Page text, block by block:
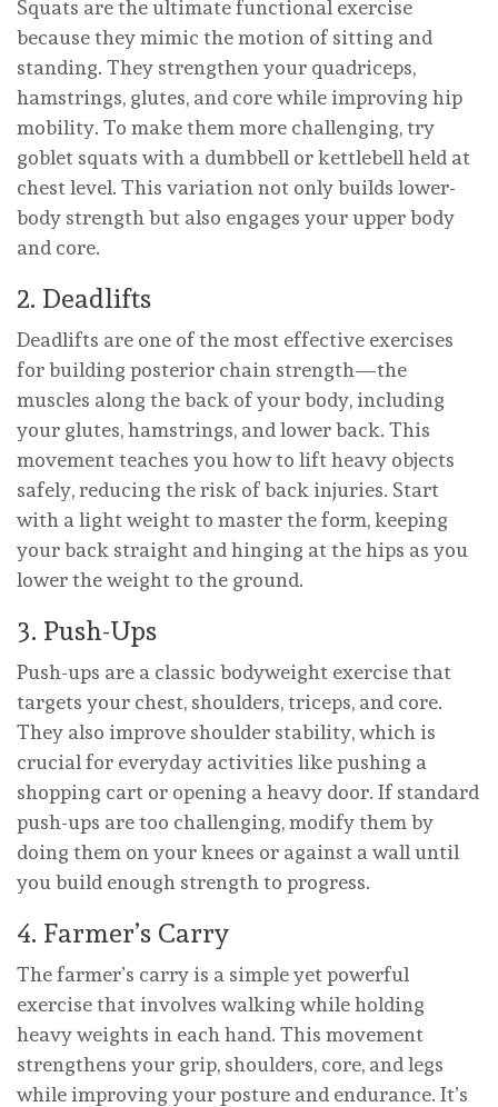
Squats are the ultimate functional exercise
because they mimic the motion of sitting and
standing. They strengthen your quadriceps,
hamstrings, glutes, and core while improving hip
mobility. To make them more challenging, try
goblet squats with a dumbbell or kettlebell held at
chest level. This variation not only builds lower-
body strength but also engages your upper body
and core.
2. Deadlifts
Deadlifts are one of the most effective exercises
for building posterior chain strength—the
muscles along the back of your body, including
your glutes, hamstrings, and lower back. This
movement teaches you how to lift heavy objects
safely, reducing the risk of back injuries. Start
with a light weight to master the form, keeping
your back straight and hinging at the hips as you
lower the weight to the ground.
3. Push-Ups
Push-ups are a classic bodyweight exercise that
targets your chest, shoulders, triceps, and core.
They also improve shoulder stability, which is
crucial for everyday activities like pushing a
shopping cart or opening a heavy door. If standard
push-ups are too challenging, modify them by
doing them on your knees or against a wall until
you build enough strength to progress.
4. Farmer’s Carry
The farmer’s carry is a simple yet powerful
exercise that involves walking while holding
heavy weights in each hand. This movement
strengthens your grip, shoulders, core, and legs
while improving your posture and endurance. It’s